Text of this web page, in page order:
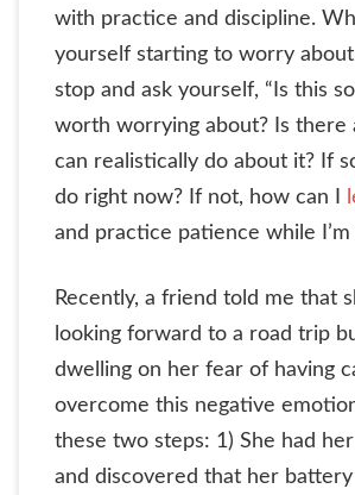
with practice and discipline.
yourself starting to worry
stop and ask yourself, “Is this
worth worrying about? Is there
can realistically do about it? If
do right now? If not, how can I
and practice patience while I’m
Recently, a friend told me that
looking forward to a road trip
dwelling on her fear of having
overcome this negative
these two steps: 1) She had
and discovered that her battery